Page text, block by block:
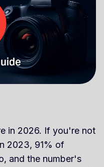
in 2026. If you're not
2023, 91% of
and the number's